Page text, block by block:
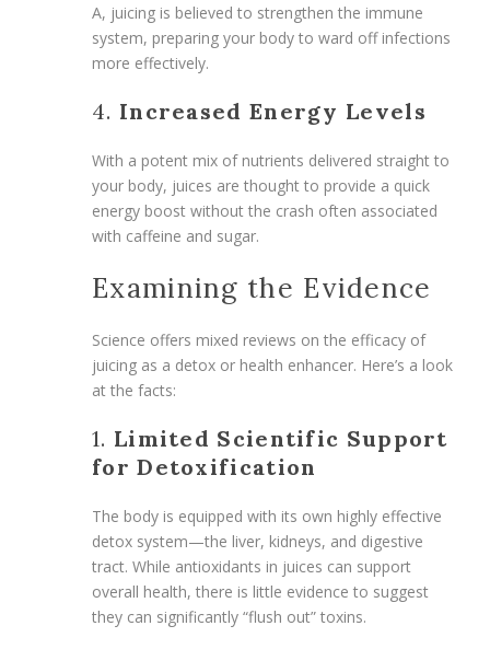
A, juicing is believed to strengthen the immune
system, preparing your body to ward off infections
more effectively.
4. Increased Energy Levels
With a potent mix of nutrients delivered straight to
your body, juices are thought to provide a quick
energy boost without the crash often associated
with caffeine and sugar.
Examining the Evidence
Science offers mixed reviews on the efficacy of
juicing as a detox or health enhancer. Here’s a look
at the facts:
1. Limited Scientific Support
for Detoxification
The body is equipped with its own highly effective
detox system—the liver, kidneys, and digestive
tract. While antioxidants in juices can support
overall health, there is little evidence to suggest
they can significantly “flush out” toxins.